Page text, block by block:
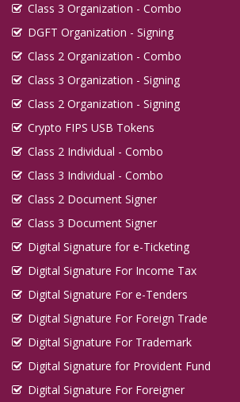
Class 3 Organization - Combo
DGFT Organization - Signing
Class 2 Organization - Combo
Class 3 Organization - Signing
Class 2 Organization - Signing
Crypto FIPS USB Tokens
Class 2 Individual - Combo
Class 3 Individual - Combo
Class 2 Document Signer
Class 3 Document Signer
Digital Signature for e-Ticketing
Digital Signature For Income Tax
Digital Signature For e-Tenders
Digital Signature For Foreign Trade
Digital Signature For Trademark
Digital Signature for Provident Fund
Digital Signature For Foreigner